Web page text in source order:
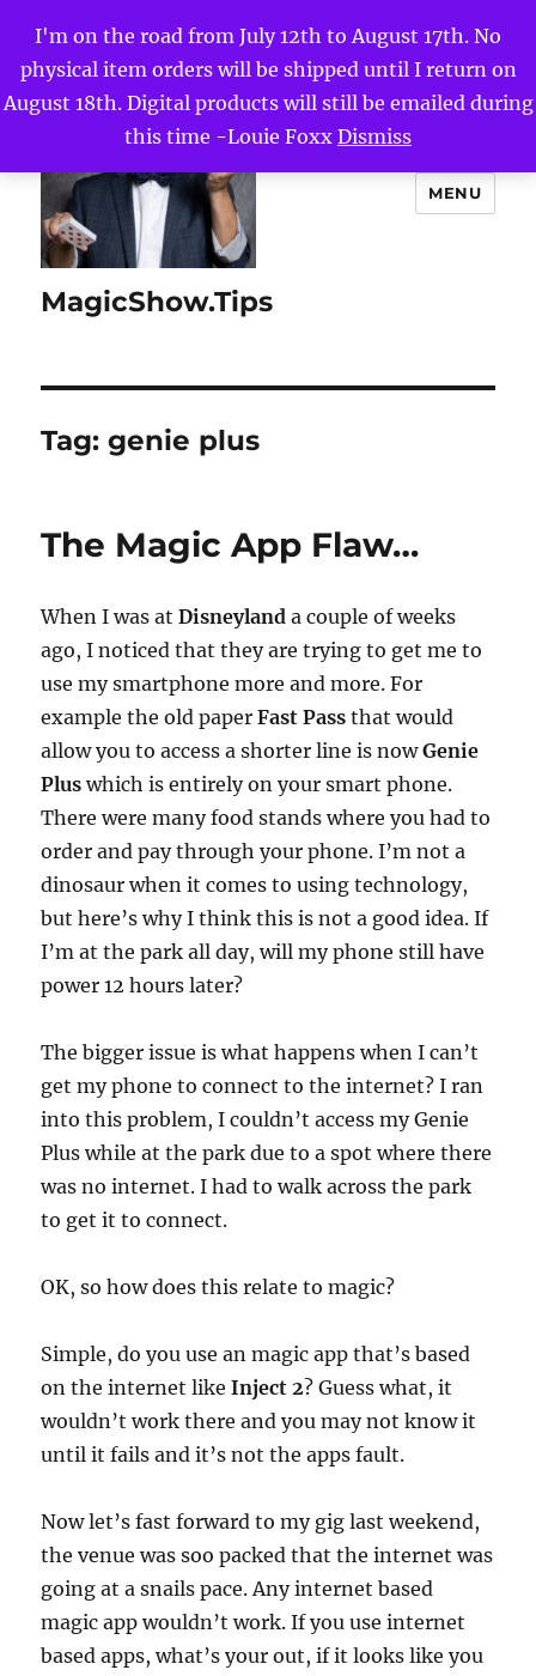
I'm on the road from July 12th to August 17th. No
physical item orders will be shipped until I return on
August 18th. Digital products will still be emailed during
this time -Louie Foxx Dismiss
MagicShow.Tips
MENU
Tag:genie plus
The Magic App Flaw…
When I was atDisneylanda couple of weeks
ago, I noticed that they are trying to get me to
use my smartphone more and more. For
example the old paperFast Pass that would
allow you to access a shorter line is nowGenie
Pluswhich is entirely on your smart phone.
There were many food stands where you had to
order and pay through your phone. I’m not a
dinosaur when it comes to using technology,
but here’s why I think this is not a good idea. If
I’m at the park all day, will my phone still have
power 12 hours later?
The bigger issue is what happens when I can’t
get my phone to connect to the internet? I ran
into this problem, I couldn’t access my Genie
Plus while at the park due to a spot where there
was no internet. I had to walk across the park
to get it to connect.
OK, so how does this relate to magic?
Simple, do you use an magic app that’s based
on the internet likeInject 2? Guess what, it
wouldn’t work there and you may not know it
until it fails and it’s not the apps fault.
Now let’s fast forward to my gig last weekend,
the venue was soo packed that the internet was
going at a snails pace. Any internet based
magic app wouldn’t work. If you use internet
based apps, what’s your out, if it looks like you